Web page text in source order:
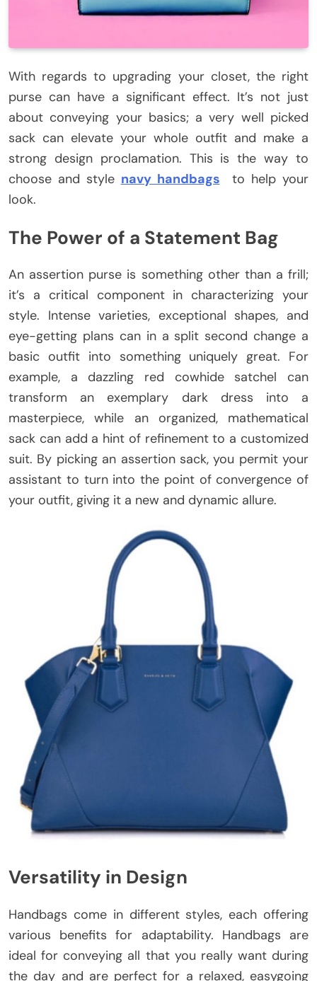
With regards to upgrading your closet, the right
purse can have a significant effect. It’s not just
about conveying your basics; a very well picked
sack can elevate your whole outfit and make a
strong design proclamation. This is the way to
choose and style navy handbags to help your
look.
The Power of a Statement Bag
An assertion purse is something other than a frill;
it’s a critical component in characterizing your
style. Intense varieties, exceptional shapes, and
eye-getting plans can in a split second change a
basic outfit into something uniquely great. For
example, a dazzling red cowhide satchel can
transform an exemplary dark dress into a
masterpiece, while an organized, mathematical
sack can add a hint of refinement to a customized
suit. By picking an assertion sack, you permit your
assistant to turn into the point of convergence of
your outfit, giving it a new and dynamic allure.
Versatility in Design
Handbags come in different styles, each offering
various benefits for adaptability. Handbags are
ideal for conveying all that you really want during
the day and are perfect for a relaxed, easygoing